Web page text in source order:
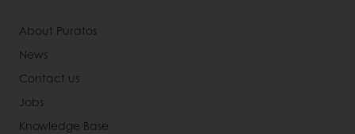
About Puratos
News
Contact us
Jobs
Knowledge Base